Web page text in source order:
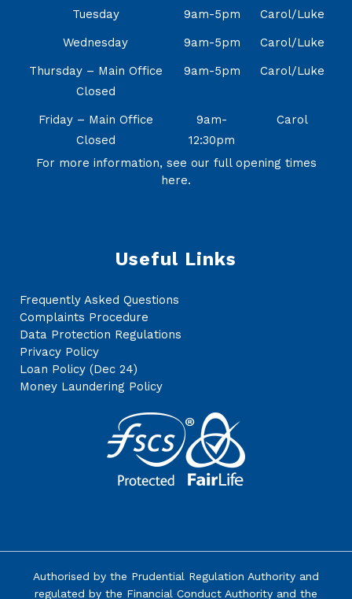
Tuesday 9am-5pm
Carol/Luke
Wednesday
9am-5pm
Carol/Luke
Thursday – Main Office
Closed
9am-5pm Carol/Luke
Friday – Main Office
Closed
9am-
12:30pm
Carol
For more information, see our full opening times
here.
Useful Links
Frequently Asked Questions
Complaints Procedure
Data Protection Regulations
Privacy Policy
Loan Policy (Dec 24)
Money Laundering Policy
Authorised by the Prudential Regulation Authority and
regulated by the Financial Conduct Authority and the